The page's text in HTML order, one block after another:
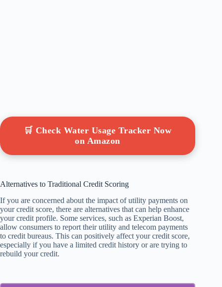
🛒 Check Water Usage Tracker Now
on Amazon
Alternatives to Traditional Credit Scoring
If you are concerned about the impact of utility payments on
your credit score, there are alternatives that can help enhance
your credit profile. Some services, such as Experian Boost,
allow consumers to report their utility and telecom payments
to credit bureaus. This can positively affect your credit score,
especially if you have a limited credit history or are trying to
rebuild your credit.